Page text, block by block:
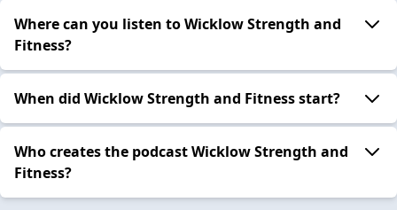
Where can you listen to Wicklow Strength and
Fitness?
When did Wicklow Strength and Fitness start?
Who creates the podcast Wicklow Strength and
Fitness?